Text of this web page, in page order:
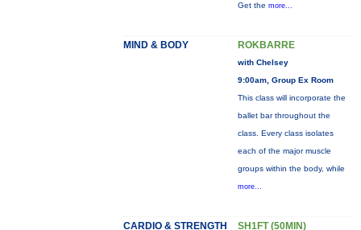
Get the more...
MIND & BODY ROKBARRE
with Chelsey
9:00am, Group Ex Room
This class will incorporate the
ballet bar throughout the
class. Every class isolates
each of the major muscle
groups within the body, while
more...
CARDIO & STRENGTH SH1FT (50MIN)